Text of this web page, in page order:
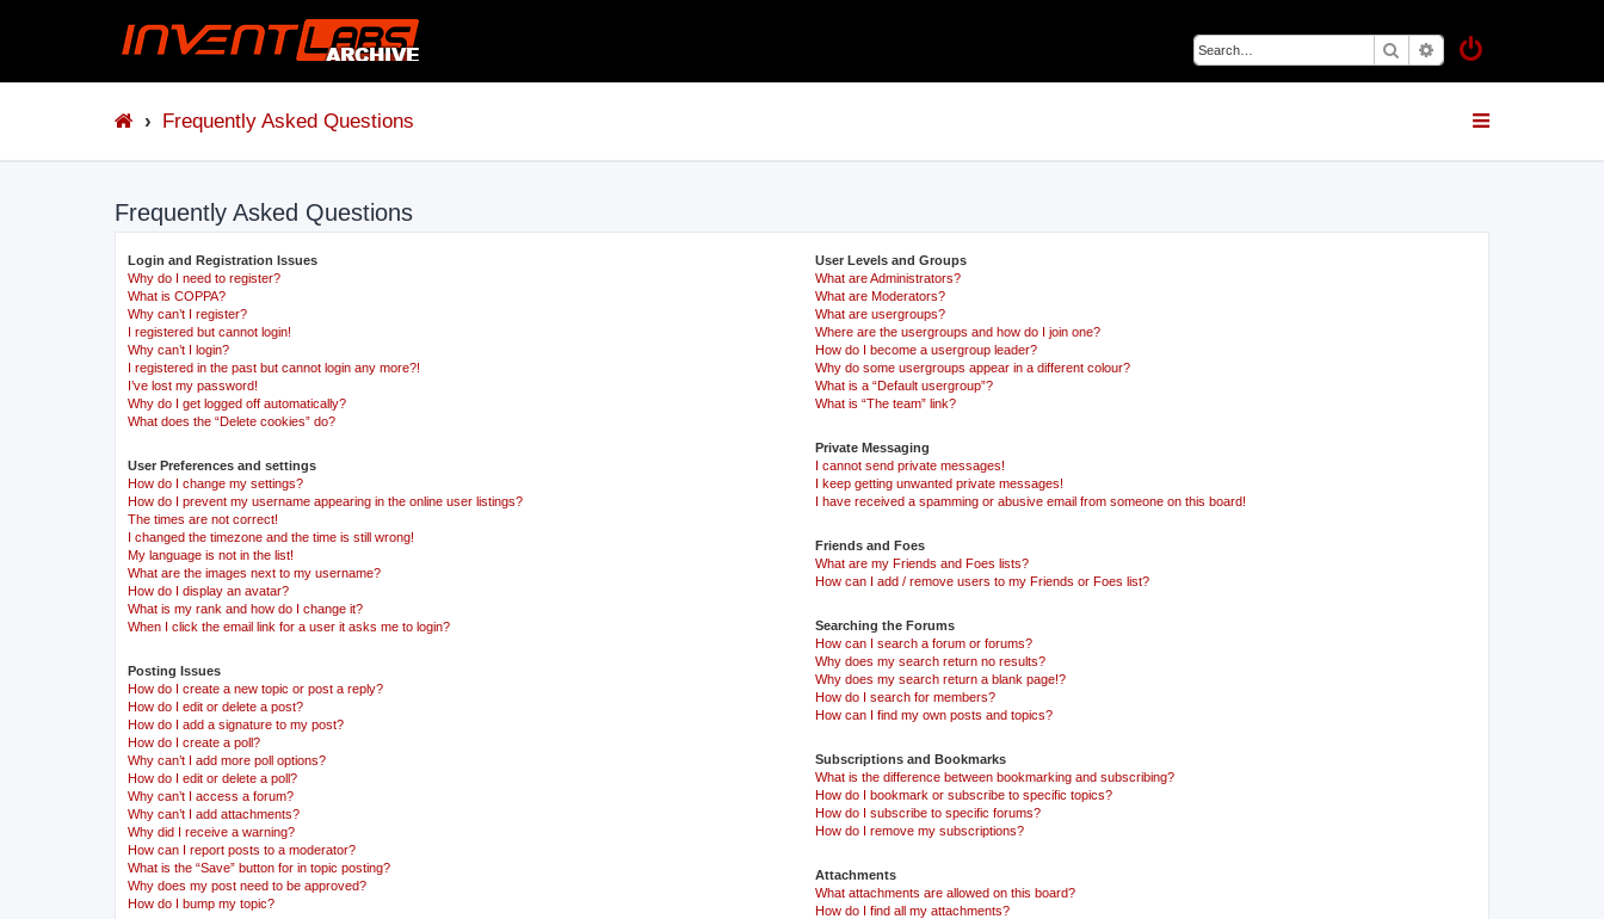
Search Advanced search
Frequently Asked Questions
Frequently Asked Questions
Login and Registration Issues
Why do I need to register?
What is COPPA?
Why can’t I register?
I registered but cannot login!
Why can’t I login?
I registered in the past but cannot login any more?!
I’ve lost my password!
Why do I get logged off automatically?
What does the “Delete cookies” do?
User Preferences and settings
How do I change my settings?
How do I prevent my username appearing in the online user listings?
The times are not correct!
I changed the timezone and the time is still wrong!
My language is not in the list!
What are the images next to my username?
How do I display an avatar?
What is my rank and how do I change it?
When I click the email link for a user it asks me to login?
Posting Issues
How do I create a new topic or post a reply?
How do I edit or delete a post?
How do I add a signature to my post?
How do I create a poll?
Why can’t I add more poll options?
How do I edit or delete a poll?
Why can’t I access a forum?
Why can’t I add attachments?
Why did I receive a warning?
How can I report posts to a moderator?
What is the “Save” button for in topic posting?
Why does my post need to be approved?
How do I bump my topic?
User Levels and Groups
What are Administrators?
What are Moderators?
What are usergroups?
Where are the usergroups and how do I join one?
How do I become a usergroup leader?
Why do some usergroups appear in a different colour?
What is a “Default usergroup”?
What is “The team” link?
Private Messaging
I cannot send private messages!
I keep getting unwanted private messages!
I have received a spamming or abusive email from someone on this board!
Friends and Foes
What are my Friends and Foes lists?
How can I add / remove users to my Friends or Foes list?
Searching the Forums
How can I search a forum or forums?
Why does my search return no results?
Why does my search return a blank page!?
How do I search for members?
How can I find my own posts and topics?
Subscriptions and Bookmarks
What is the difference between bookmarking and subscribing?
How do I bookmark or subscribe to specific topics?
How do I subscribe to specific forums?
How do I remove my subscriptions?
Attachments
What attachments are allowed on this board?
How do I find all my attachments?